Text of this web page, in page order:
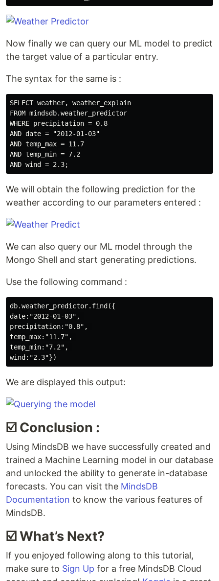
Now finally we can query our ML model to predict
the target value of a particular entry.
The syntax for the same is :
SELECT weather, weather_explain
FROM mindsdb.weather_predictor
WHERE precipitation = 0.8
AND date = "2012-01-03"
AND temp_max = 11.7
AND temp_min = 7.2
We will obtain the following prediction for the
weather according to our parameters entered :
We can also query our ML model through the
Mongo Shell and start generating predictions.
Use the following command :
db.weather_predictor.find({
date:"2012-01-03",
precipitation:"0.8",
temp_max:"11.7",
temp_min:"7.2",
We are displayed this output:
☑️ Conclusion :
Using MindsDB we have successfully created and
trained a Machine Learning model in our database
and unlocked the ability to generate in-database
forecasts. You can visit the MindsDB
Documentation to know the various features of
MindsDB.
☑️ What’s Next?
If you enjoyed following along to this tutorial,
make sure to Sign Up for a free MindsDB Cloud